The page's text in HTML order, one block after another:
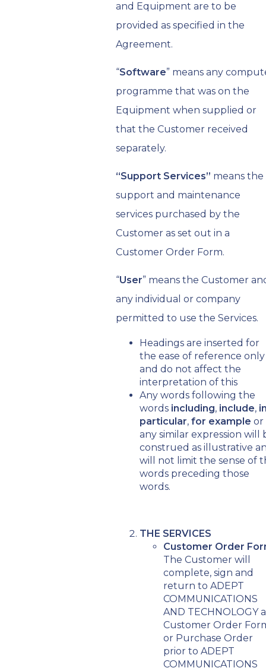
and Equipment are to be
provided as specified in the
Agreement.
“Software” means any
programme that was on the
Equipment when supplied or
that the Customer received
separately.
“Support Services” means the
support and maintenance
services purchased by the
Customer as set out in a
Customer Order Form.
“User” means the Customer
any individual or company
permitted to use the Services.
Headings are inserted for
the ease of reference only
and do not affect the
interpretation of this
Any words following the
words including, include,
particular, for example or
any similar expression will
construed as illustrative
will not limit the sense of
words preceding those
words.
THE SERVICES
Customer Order
The Customer will
complete, sign and
return to ADEPT
COMMUNICATIONS
AND TECHNOLOGY a
Customer Order
or Purchase Order
prior to ADEPT
COMMUNICATIONS